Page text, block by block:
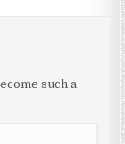
such a